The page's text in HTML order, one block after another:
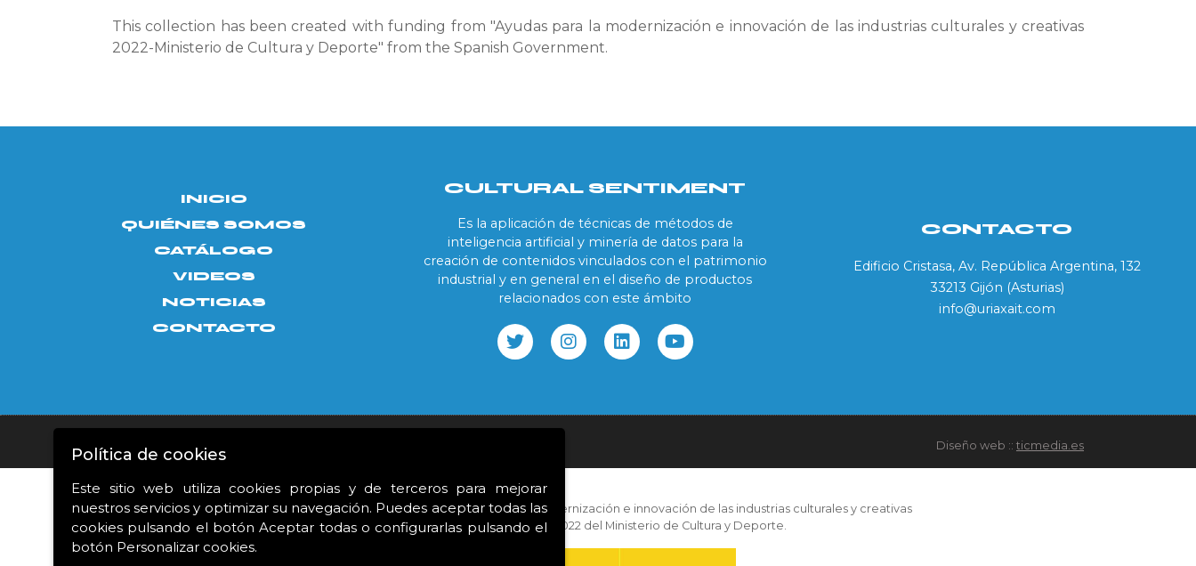
This collection has been created with funding from "Ayudas para la modernización e innovación de las industrias culturales y creativas
2022-Ministerio de Cultura y Deporte" from the Spanish Government.
INICIO
QUIÉNES SOMOS
CATÁLOGO
VIDEOS
NOTICIAS
CONTACTO
CULTURAL SENTIMENT
Es la aplicación de técnicas de métodos de
inteligencia artificial y minería de datos para la
creación de contenidos vinculados con el patrimonio
industrial y en general en el diseño de productos
relacionados con este ámbito
CONTACTO
Edificio Cristasa, Av. República Argentina, 132
33213 Gijón (Asturias)
info@uriaxait.com
Aviso legal Política de privacidad Diseño web :: ticmedia.es
Proyecto financiado con las ayudas para la modernización e innovación de las industrias culturales y creativas
correspondientes al año 2022 del Ministerio de Cultura y Deporte.
Política de cookies
Este sitio web utiliza cookies propias y de terceros para mejorar
nuestros servicios y optimizar su navegación. Puedes aceptar todas las
cookies pulsando el botón Aceptar todas o configurarlas pulsando el
botón Personalizar cookies.